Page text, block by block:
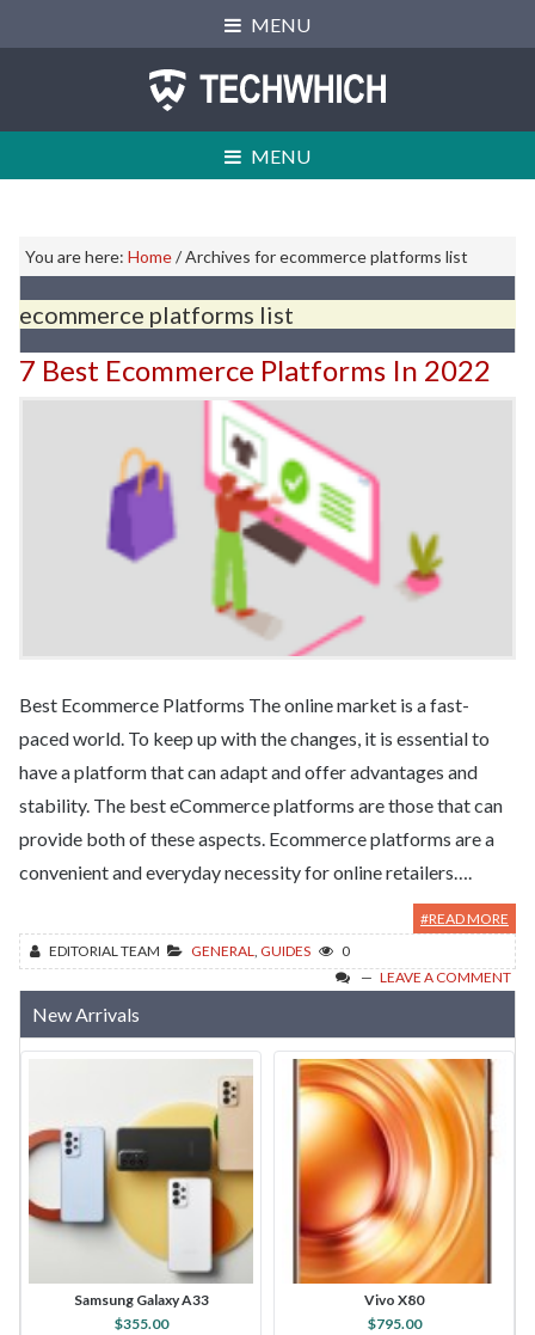
to
to
to
MENU
MENU
You are here: Home/Archives for ecommerce platforms list
ecommerce platforms list
7 Best Ecommerce Platforms In 2022
Best Ecommerce Platforms The online market is a fast-
paced world. To keep up with the changes, it is essential to
have a platform that can adapt and offer advantages and
stability. The best eCommerce platforms are those that can
provide both of these aspects. Ecommerce platforms are a
convenient and everyday necessity for online retailers….
#READ MORE
EDITORIAL TEAM
GENERAL, GUIDES
0
LEAVE A COMMENT
Primary
Sidebar
New Arrivals
Samsung Galaxy A33
$355.00
Vivo X80
$795.00